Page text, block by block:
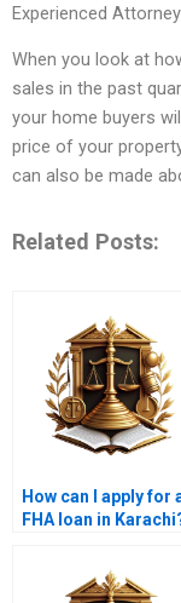
Experienced
When you look at
sales in the past
your home buyers
price of your
can also be made
Related Posts:
How can I apply for
FHA loan in